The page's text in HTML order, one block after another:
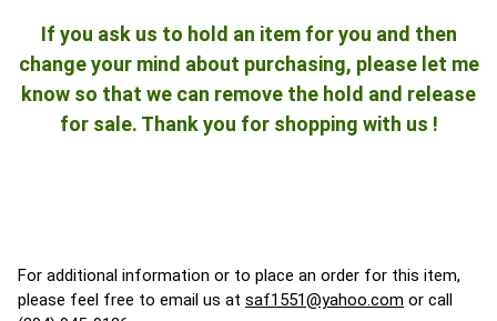
If you ask us to hold an item for you and then
change your mind about purchasing, please let me
know so that we can remove the hold and release
for sale. Thank you for shopping with us !
For additional information or to place an order for this item,
please feel free to email us at saf1551@yahoo.com or call